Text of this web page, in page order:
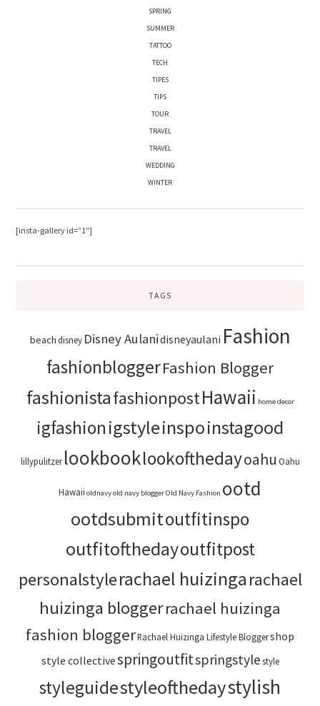
SPRING
SUMMER
TATTOO
TECH
TIPES
TIPS
TOUR
TRAVEL
TRAVEL
WEDDING
WINTER
[insta-gallery id=”1″]
TAGS
beachdisney Disney Aulanidisneyaulani Fashion
fashionbloggerFashion Blogger
fashionistafashionpostHawaii home decor
igfashionigstyleinspoinstagood
lillypulitzer lookbooklookofthedayoahu Oahu
Hawaii oldnavyold navy bloggerOld Navy Fashion ootd
ootdsubmitoutfitinspo
outfitofthedayoutfitpost
personalstylerachael huizingarachael
huizinga bloggerrachael huizinga
fashion bloggerRachael Huizinga Lifestyle Bloggershop
style collectivespringoutfitspringstylestyle
styleguidestyleofthedaystylish